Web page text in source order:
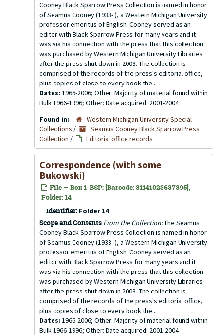
Cooney Black Sparrow Press Collection is named in honor
of Seamus Cooney (1933- ), a Western Michigan University
professor emeritus of English. Cooney served as an
editor with Black Sparrow Press for many years and it
was via his connection with the press that this collection
was purchased by Western Michigan University Libraries
after the press shut down in 2003. The collection is
comprised of the records of the press's editorial office,
plus copies of close to every book the...
Dates: 1966-2006; Other: Majority of material found within
Bulk 1966-1996; Other: Date acquired: 2001-2004
Found in:
Western Michigan University Special
Collections /
Seamus Cooney Black Sparrow Press
Collection / Editorial office records
Correspondence (with some
Bukowski)
File — Box 1-BSP: [Barcode: 31141023637395],
Folder: 14
Identifier: Folder 14
Scope and Contents From the Collection:The Seamus
Cooney Black Sparrow Press Collection is named in honor
of Seamus Cooney (1933- ), a Western Michigan University
professor emeritus of English. Cooney served as an
editor with Black Sparrow Press for many years and it
was via his connection with the press that this collection
was purchased by Western Michigan University Libraries
after the press shut down in 2003. The collection is
comprised of the records of the press's editorial office,
plus copies of close to every book the...
Dates: 1966-2006; Other: Majority of material found within
Bulk 1966-1996; Other: Date acquired: 2001-2004